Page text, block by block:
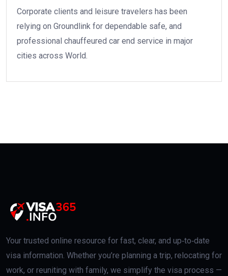
Corporate clients and leisure travelers has been
relying on Groundlink for dependable safe, and
professional chauffeured car end service in major
cities across World.
Your trusted online resource for fast, clear, and up‑to‑date
visa information. Whether you’re planning a trip, relocating for
work, or reuniting with family, we simplify the visa process —